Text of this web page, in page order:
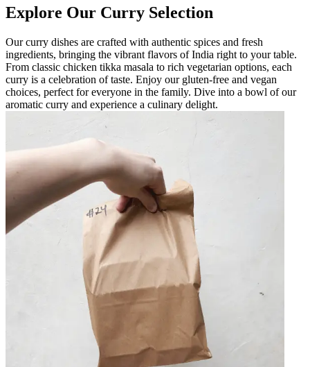
Explore Our Curry Selection
Our curry dishes are crafted with authentic spices and fresh
ingredients, bringing the vibrant flavors of India right to your table.
From classic chicken tikka masala to rich vegetarian options, each
curry is a celebration of taste. Enjoy our gluten-free and vegan
choices, perfect for everyone in the family. Dive into a bowl of our
aromatic curry and experience a culinary delight.